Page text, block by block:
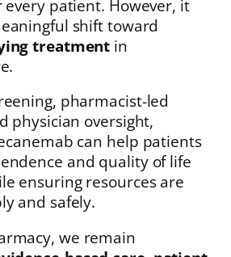
patient. However, it
shift toward
treatment in
pharmacist-led
physician oversight,
can help patients
and quality of life
ensuring resources are
and safely.
we remain